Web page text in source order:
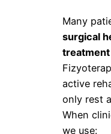
Many
surgical
treatment
active
only rest
When
we use: